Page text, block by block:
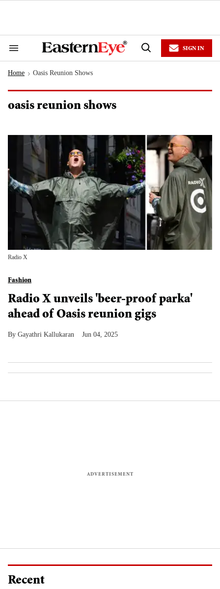
Search
Navigation
Open
SIGN IN
Home > Oasis Reunion Shows
oasis reunion shows
Radio X
Fashion
Radio X unveils 'beer-proof parka'
ahead of Oasis reunion gigs
Gayathri Kallukaran Jun 04, 2025
Recent